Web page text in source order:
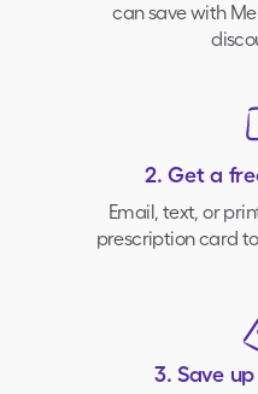
can save with
2. Get a
Email, text, or
prescription card
3. Save